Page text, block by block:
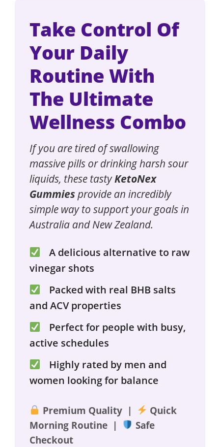
Take Control Of
Your Daily
Routine With
The Ultimate
Wellness Combo
If you are tired of swallowing
massive pills or drinking harsh sour
liquids, these tastyKetoNex
Gummiesprovide an incredibly
simple way to support your goals in
Australia and New Zealand.
A delicious alternative to raw
vinegar shots
Packed with real BHB salts
and ACV properties
Perfect for people with busy,
active schedules
Highly rated by men and
women looking for balance
Premium Quality |
Quick
Morning Routine |
Safe
Checkout